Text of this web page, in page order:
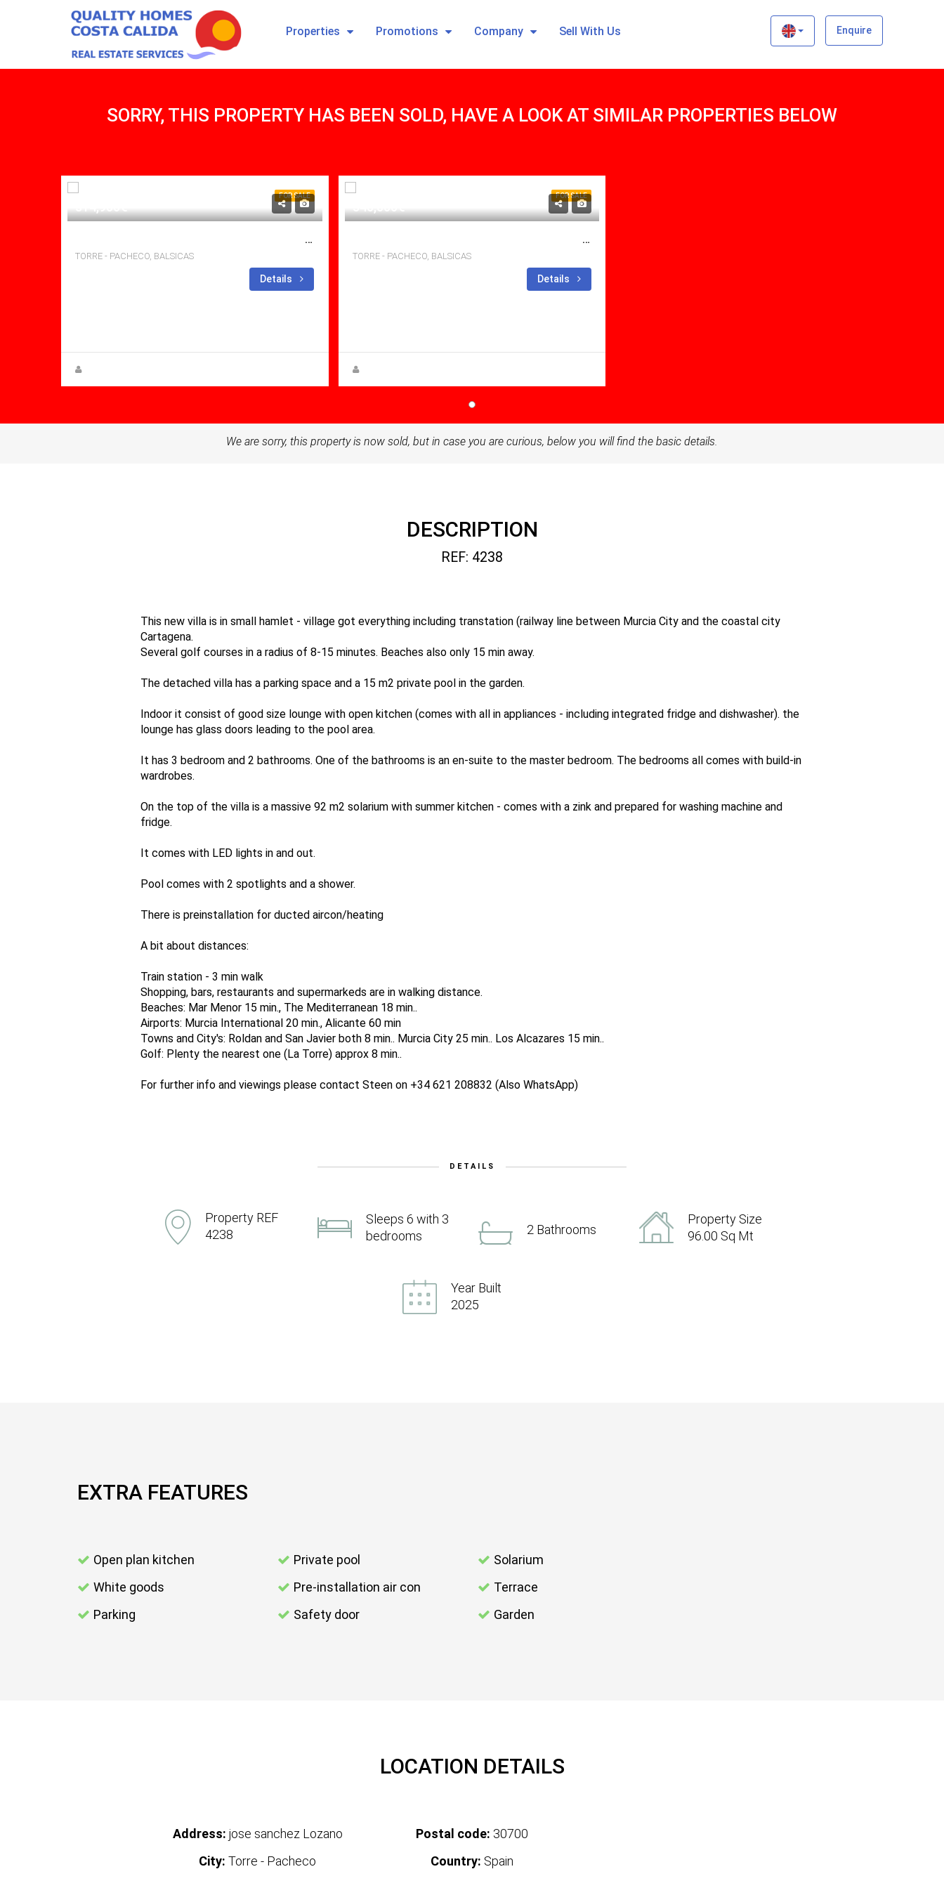
Properties Promotions Company Sell With Us Enquire
SORRY, THIS PROPERTY HAS BEEN SOLD, HAVE A LOOK AT SIMILAR PROPERTIES BELOW
FOR SALE
BRILLIANT 3 BED, 2 BATH VILLA WITH POOL AND LARGE SOLARIUM.
TORRE - PACHECO, BALSICAS
Details
FOR SALE
BRILLIANT 3 BED, 2 BATH VILLA WITH POOL AND LARGE SOLARIUM.
TORRE - PACHECO, BALSICAS
Details
We are sorry, this property is now sold, but in case you are curious, below you will find the basic details.
DESCRIPTION
REF: 4238
This new villa is in small hamlet - village got everything including transtation (railway line between Murcia City and the coastal city
Cartagena.
Several golf courses in a radius of 8-15 minutes. Beaches also only 15 min away.
The detached villa has a parking space and a 15 m2 private pool in the garden.
Indoor it consist of good size lounge with open kitchen (comes with all in appliances - including integrated fridge and dishwasher). the
lounge has glass doors leading to the pool area.
It has 3 bedroom and 2 bathrooms. One of the bathrooms is an en-suite to the master bedroom. The bedrooms all comes with build-in
wardrobes.
On the top of the villa is a massive 92 m2 solarium with summer kitchen - comes with a zink and prepared for washing machine and
fridge.
It comes with LED lights in and out.
Pool comes with 2 spotlights and a shower.
There is preinstallation for ducted aircon/heating
A bit about distances:
Train station - 3 min walk
Shopping, bars, restaurants and supermarkeds are in walking distance.
Beaches: Mar Menor 15 min., The Mediterranean 18 min..
Airports: Murcia International 20 min., Alicante 60 min
Towns and City's: Roldan and San Javier both 8 min.. Murcia City 25 min.. Los Alcazares 15 min..
Golf: Plenty the nearest one (La Torre) approx 8 min..
For further info and viewings please contact Steen on +34 621 208832 (Also WhatsApp)
DETAILS
Property REF
4238
Sleeps 6 with 3
bedrooms
2 Bathrooms
Property Size
96.00 Sq Mt
Year Built
2025
EXTRA FEATURES
Open plan kitchen
White goods
Parking
Private pool
Pre-installation air con
Safety door
Solarium
Terrace
Garden
LOCATION DETAILS
Address: jose sanchez Lozano
City: Torre - Pacheco
Postal code: 30700
Country: Spain